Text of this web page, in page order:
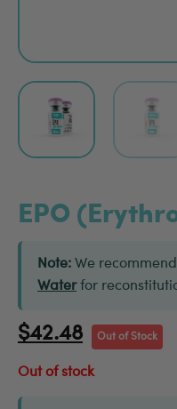
EPO
Note: We
Waterfor
$42.48 Out of Stock
Out of stock